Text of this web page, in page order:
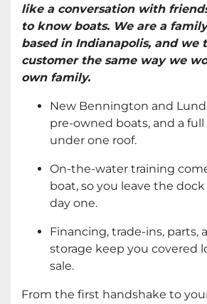
like a conversation with
to know boats. We are a
based in Indianapolis, and we
customer the same way we
own family.
New Bennington and
pre-owned boats, and a full
under one roof.
On-the-water training
boat, so you leave the
day one.
Financing, trade-ins, parts,
storage keep you covered
sale.
From the first handshake to